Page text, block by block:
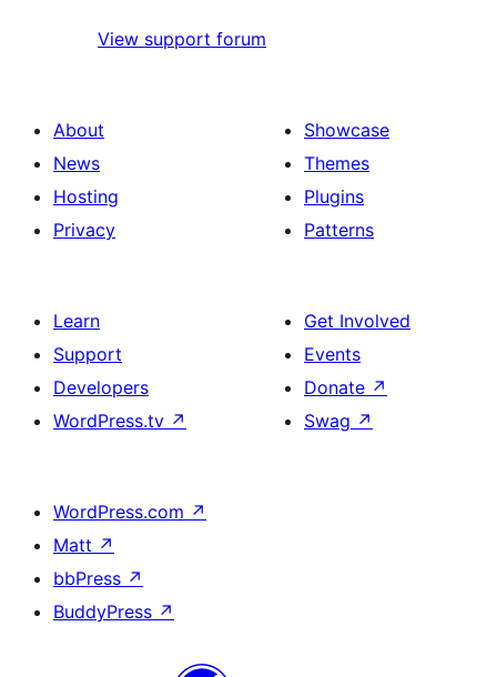
View support forum
About
News
Hosting
Privacy
Showcase
Themes
Plugins
Patterns
Learn
Support
Developers
WordPress.tv ↗
Get Involved
Events
Donate ↗
Swag ↗
WordPress.com ↗
Matt ↗
bbPress ↗
BuddyPress ↗